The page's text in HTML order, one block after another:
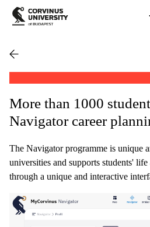
More than 1000
Navigator career
The Navigator programme is unique
universities and supports students'
through a unique and interactive